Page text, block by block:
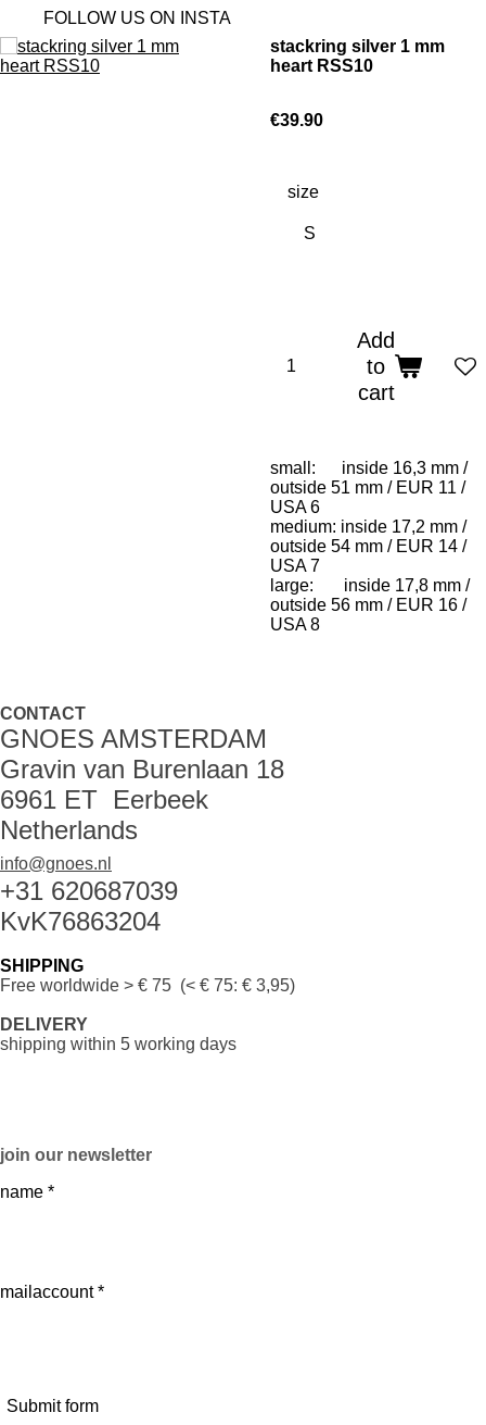
FOLLOW US ON INSTA
stackring silver 1 mm
heart RSS10
€39.90
size
Add
to
cart
small: inside 16,3 mm /
outside 51 mm / EUR 11 /
USA 6
medium: inside 17,2 mm /
outside 54 mm / EUR 14 /
USA 7
large: inside 17,8 mm /
outside 56 mm / EUR 16 /
USA 8
CONTACT
GNOES AMSTERDAM
Gravin van Burenlaan 18
6961 ET Eerbeek
Netherlands
info@gnoes.nl
+31 620687039
KvK76863204
SHIPPING
Free worldwide > € 75 (< € 75: € 3,95)
DELIVERY
shipping within 5 working days
join our newsletter
name *
mailaccount *
Submit form